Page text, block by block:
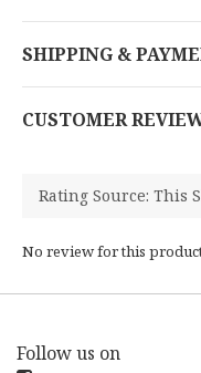
SHIPPING &
CUSTOMER
No review for this
Follow us on